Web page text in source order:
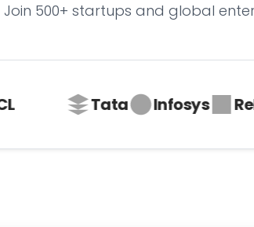
Join 500+ startups and global
Tata Infosys